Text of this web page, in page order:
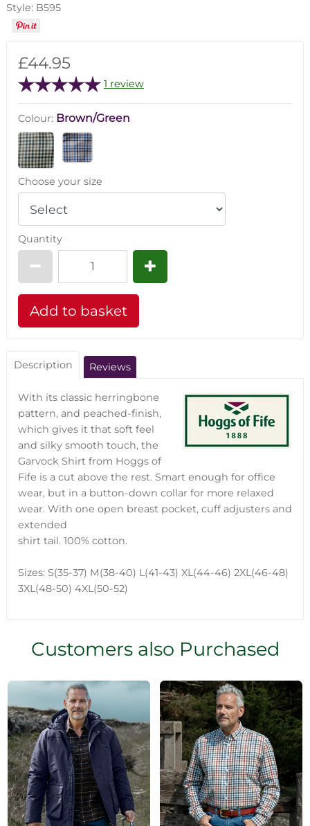
Style: B595
£44.95
1 review
Colour: Brown/Green
Choose your size
Quantity
Description Reviews
With its classic herringbone
pattern, and peached-finish,
which gives it that soft feel
and silky smooth touch, the
Garvock Shirt from Hoggs of
Fife is a cut above the rest. Smart enough for office
wear, but in a button-down collar for more relaxed
wear. With one open breast pocket, cuff adjusters and
extended
shirt tail. 100% cotton.
Sizes: S(35-37) M(38-40) L(41-43) XL(44-46) 2XL(46-48)
3XL(48-50) 4XL(50-52)
Customers also Purchased